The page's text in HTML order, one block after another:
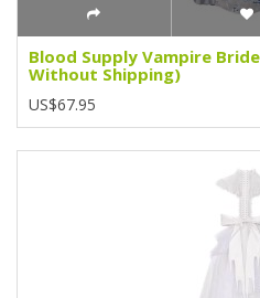
Blood Supply Vampire
Without Shipping)
US$67.95